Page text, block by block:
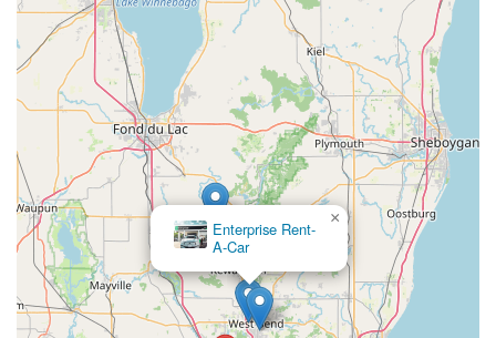
available, making the service accessible to a broader local
audience.
“We’ll Pick You Up” Service: This unique offering sets
Enterprise apart for local renters, greatly simplifying the
logistics of obtaining a rental car when your personal
vehicle is unavailable.
Enterprise Plus Program: For frequent renters, this loyalty
program adds tangible benefits, making the process faster
and more rewarding over time.
Broad Fleet for Wisconsin Needs: The variety of cars,
including SUVs and trucks, means Enterprise can cater to
the specific demands of driving in Wisconsin, from city
Enterprise Rent-
A-Car
×